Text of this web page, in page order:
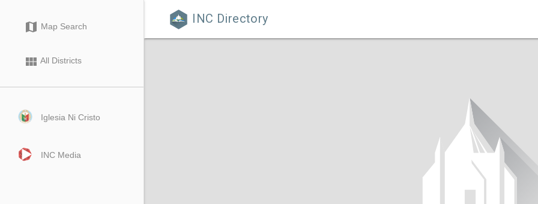
 INC Directory
map Map Search
view_module All Districts
Iglesia Ni Cristo
INC Media